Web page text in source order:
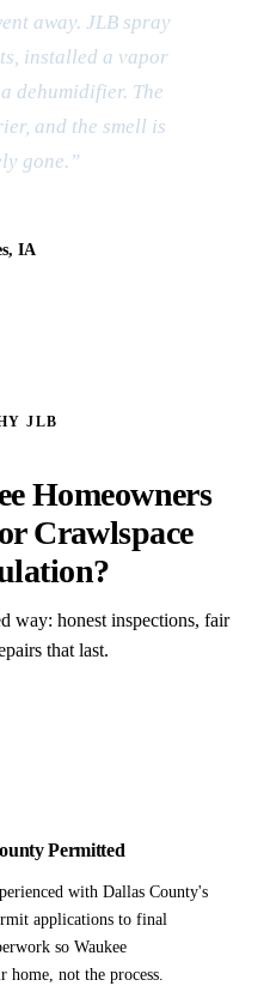
away. JLB spray
installed a vapor
dehumidifier. The
and the smell is
gone.”
IA
JLB
Homeowners
Crawlspace
way: honest inspections, fair
that last.
Permitted
with Dallas County's
applications to final
so Waukee
home, not the process.